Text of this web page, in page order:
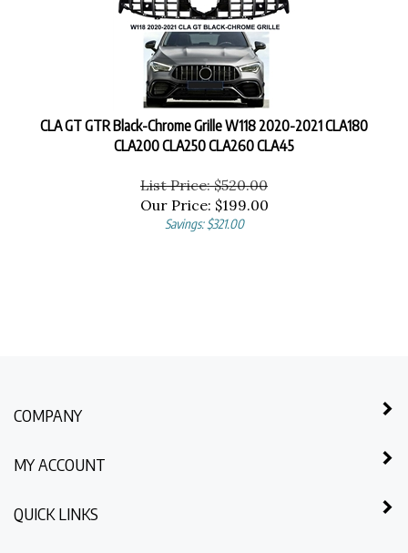
CLA GT GTR Black-Chrome Grille W118 2020-2021 CLA180
CLA200 CLA250 CLA260 CLA45
List Price: $520.00
Our Price: $199.00
Savings: $321.00
COMPANY
MY ACCOUNT
QUICK LINKS